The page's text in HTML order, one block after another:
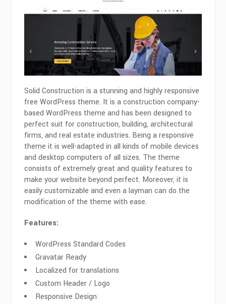
Solid Construction is a stunning and highly responsive
free WordPress theme. It is a construction company-
based WordPress theme and has been designed to
perfect suit for construction, building, architectural
firms, and real estate industries. Being a responsive
theme it is well-adapted in all kinds of mobile devices
and desktop computers of all sizes. The theme
consists of extremely great and quality features to
make your website beyond perfect. Moreover, it is
easily customizable and even a layman can do the
modification of the theme with ease.
Features:
WordPress Standard Codes
Gravatar Ready
Localized for translations
Custom Header / Logo
Responsive Design